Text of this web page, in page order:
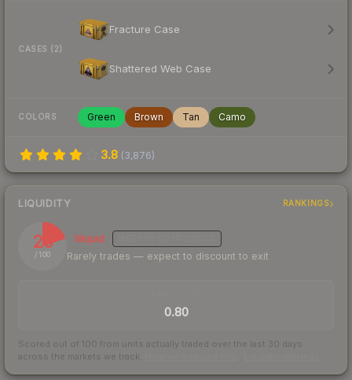
CASES (2)
Fracture Case
Shattered Web Case
COLORS Green Brown Tan Camo
3.8 (3,876)
LIQUIDITY RANKINGS
20
/ 100
Illiquid
Rarely trades — expect to discount to exit
0.80
Scored out of 100 from units actually traded over the last 30 days
across the markets we track.